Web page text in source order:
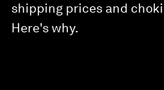
shipping prices and
Here's why.